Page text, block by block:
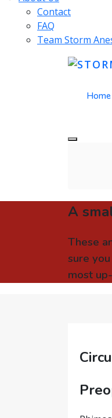
Contact
FAQ
Team Storm
Home
A
These
sure
most